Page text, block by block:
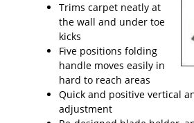
Trims carpet neatly at
the wall and under toe
kicks
Five positions folding
handle moves easily in
hard to reach areas
Quick and positive vertical
adjustment